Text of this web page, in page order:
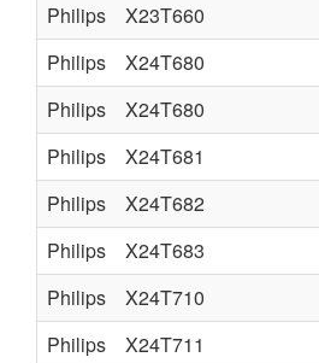
Philips
X23T660
Philips
X24T680
Philips
X24T680
Philips
X24T681
Philips
X24T682
Philips
X24T683
Philips
X24T710
Philips
X24T711